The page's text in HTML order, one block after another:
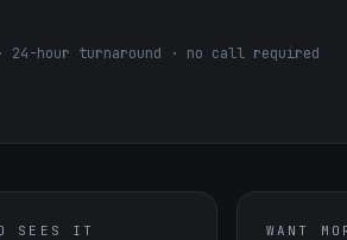
24-hour turnaround · no call required
SEES IT WANT